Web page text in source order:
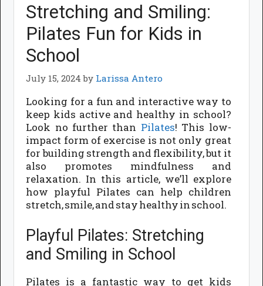
Stretching and Smiling:
Pilates Fun for Kids in
School
July 15, 2024 by Larissa Antero
Looking for a fun and interactive way to
keep kids active and healthy in school?
Look no further than Pilates! This low-
impact form of exercise is not only great
for building strength and flexibility, but it
also promotes mindfulness and
relaxation. In this article, we’ll explore
how playful Pilates can help children
stretch, smile, and stay healthy in school.
Playful Pilates: Stretching
and Smiling in School
Pilates is a fantastic way to get kids